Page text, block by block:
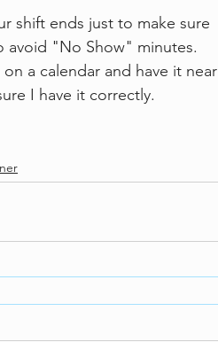
shift ends just to make sure
to avoid "No Show" minutes.
on a calendar and have it near
I have it correctly.